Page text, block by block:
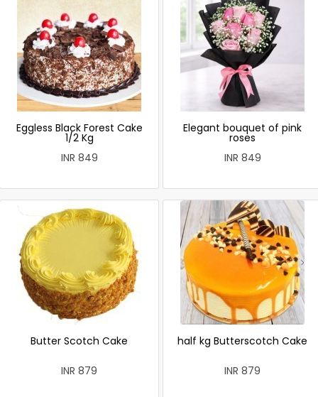
Eggless Black Forest Cake
1/2 Kg
INR 849
Elegant bouquet of pink
roses
INR 849
Butter Scotch Cake
INR 879
half kg Butterscotch Cake
INR 879